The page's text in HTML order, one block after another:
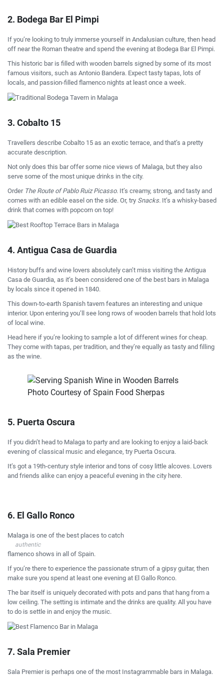
2. Bodega Bar El Pimpi
If you’re looking to truly immerse yourself in Andalusian culture, then head
off near the Roman theatre and spend the evening at Bodega Bar El Pimpi.
This historic bar is filled with wooden barrels signed by some of its most
famous visitors, such as Antonio Bandera. Expect tasty tapas, lots of
locals, and passion-filled flamenco nights at least once a week.
3. Cobalto 15
Travellers describe Cobalto 15 as an exotic terrace, and that’s a pretty
accurate description.
Not only does this bar offer some nice views of Malaga, but they also
serve some of the most unique drinks in the city.
Order The Route of Pablo Ruiz Picasso. It’s creamy, strong, and tasty and
comes with an edible easel on the side. Or, try Snacks. It’s a whisky-based
drink that comes with popcorn on top!
4. Antigua Casa de Guardia
History buffs and wine lovers absolutely can’t miss visiting the Antigua
Casa de Guardia, as it’s been considered one of the best bars in Malaga
by locals since it opened in 1840.
This down-to-earth Spanish tavern features an interesting and unique
interior. Upon entering you’ll see long rows of wooden barrels that hold lots
of local wine.
Head here if you’re looking to sample a lot of different wines for cheap.
They come with tapas, per tradition, and they’re equally as tasty and filling
as the wine.
Photo Courtesy of Spain Food Sherpas
5. Puerta Oscura
If you didn’t head to Malaga to party and are looking to enjoy a laid-back
evening of classical music and elegance, try Puerta Oscura.
It’s got a 19th-century style interior and tons of cosy little alcoves. Lovers
and friends alike can enjoy a peaceful evening in the city here.
6. El Gallo Ronco
Malaga is one of the best places to catch
authentic
flamenco shows in all of Spain.
If you’re there to experience the passionate strum of a gipsy guitar, then
make sure you spend at least one evening at El Gallo Ronco.
The bar itself is uniquely decorated with pots and pans that hang from a
low ceiling. The setting is intimate and the drinks are quality. All you have
to do is settle in and enjoy the music.
7. Sala Premier
Sala Premier is perhaps one of the most Instagrammable bars in Malaga.